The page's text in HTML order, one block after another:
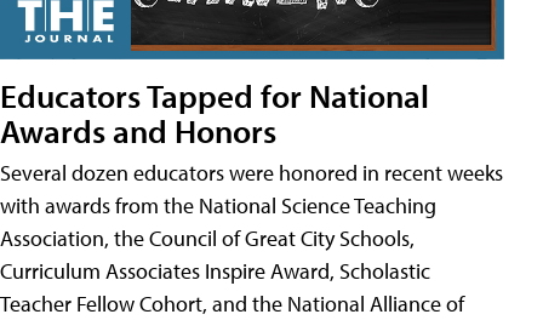
Educators Tapped for National
Awards and Honors
Several dozen educators were honored in recent weeks
with awards from the National Science Teaching
Association, the Council of Great City Schools,
Curriculum Associates Inspire Award, Scholastic
Teacher Fellow Cohort, and the National Alliance of